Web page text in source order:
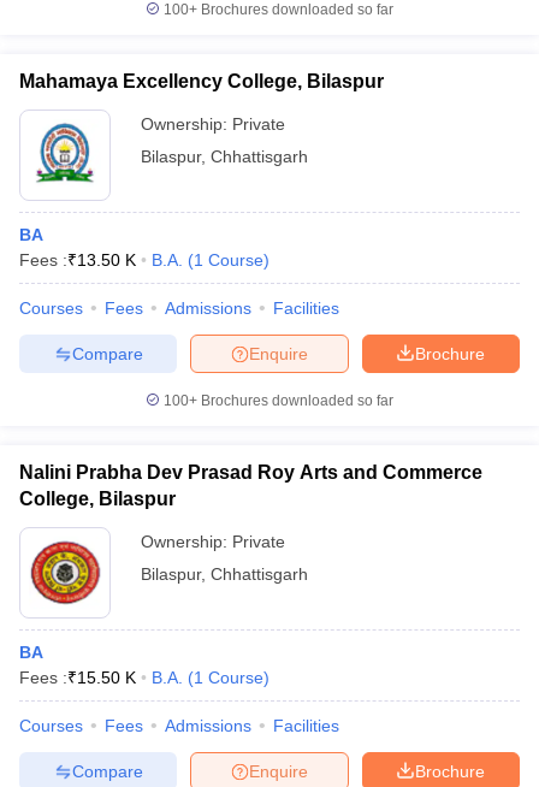
100+ Brochures downloaded so far
Mahamaya Excellency College, Bilaspur
Ownership: Private
Bilaspur, Chhattisgarh
BA
Fees :₹13.50 K B.A. (1 Course)
Courses Fees Admissions Facilities
Brochure
Enquire
Compare
100+ Brochures downloaded so far
Nalini Prabha Dev Prasad Roy Arts and Commerce
College, Bilaspur
Ownership: Private
Bilaspur, Chhattisgarh
BA
Fees :₹15.50 K B.A. (1 Course)
Courses Fees Admissions Facilities
Brochure
Enquire
Compare